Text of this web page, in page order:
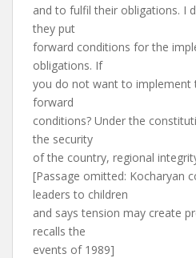
and to fulfil their obligations. I
they put
forward conditions for the
obligations. If
you do not want to implement
forward
conditions? Under the
the security
of the country, regional
[Passage omitted: Kocharyan
leaders to children
and says tension may create
recalls the
events of 1989]